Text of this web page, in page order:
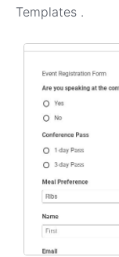
Templates .